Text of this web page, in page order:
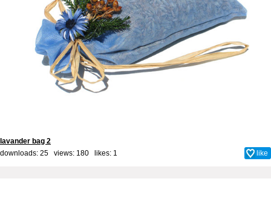
lavander bag 2
downloads: 25 views: 180 likes: 1 like